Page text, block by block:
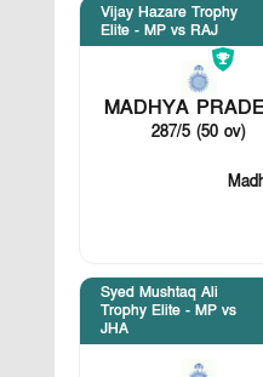
Vijay Hazare Trophy
Elite - MP vs RAJ
MADHYA
287/5 (50 ov)
Syed Mushtaq Ali
Trophy Elite - MP vs
JHA